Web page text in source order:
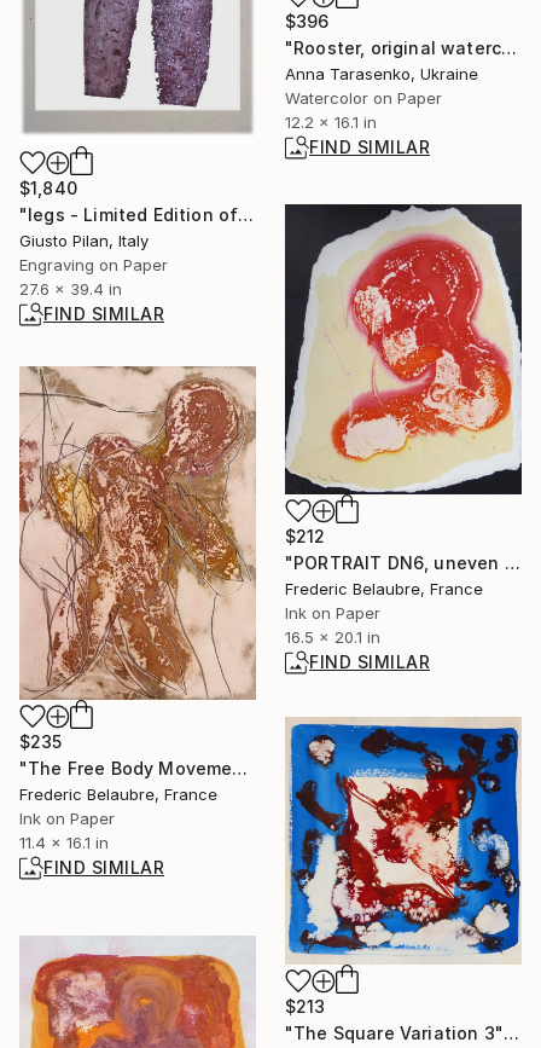
$396
"Rooster, original watercolor" Painting
Anna Tarasenko, Ukraine
Watercolor on Paper
12.2 x 16.1 in
FIND SIMILAR
$1,840
"legs - Limited Edition of 1" Print
Giusto Pilan, Italy
Engraving on Paper
27.6 x 39.4 in
FIND SIMILAR
$212
"PORTRAIT DN6, uneven edges" Drawing
Frederic Belaubre, France
Ink on Paper
16.5 x 20.1 in
FIND SIMILAR
$235
"The Free Body Movement." Painting
Frederic Belaubre, France
Ink on Paper
11.4 x 16.1 in
FIND SIMILAR
$213
"The Square Variation 3" Drawing